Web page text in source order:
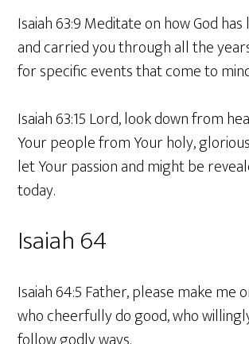
Isaiah 63:9 Meditate on how God
and carried you through all the
for specific events that come to
Isaiah 63:15 Lord, look down from
Your people from Your holy,
let Your passion and might be
today.
Isaiah 64
Isaiah 64:5 Father, please make me
who cheerfully do good, who